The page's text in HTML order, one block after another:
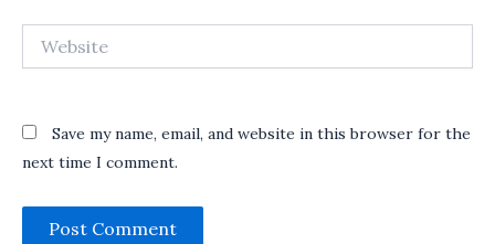
Save my name, email, and website in this browser for the
next time I comment.